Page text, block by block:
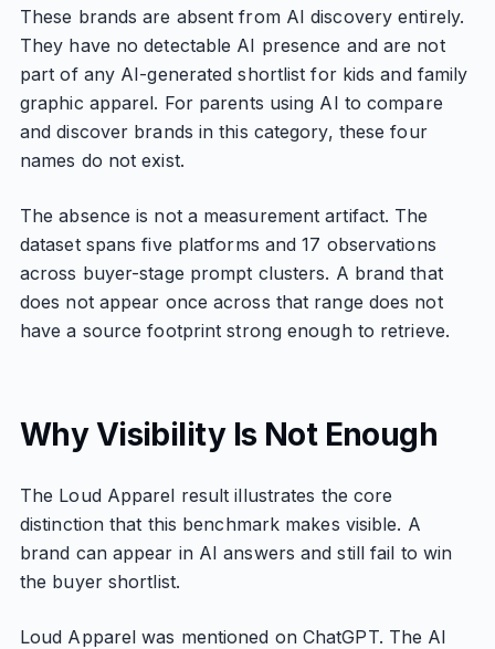
These brands are absent from AI discovery entirely.
They have no detectable AI presence and are not
part of any AI-generated shortlist for kids and family
graphic apparel. For parents using AI to compare
and discover brands in this category, these four
names do not exist.
The absence is not a measurement artifact. The
dataset spans five platforms and 17 observations
across buyer-stage prompt clusters. A brand that
does not appear once across that range does not
have a source footprint strong enough to retrieve.
Why Visibility Is Not Enough
The Loud Apparel result illustrates the core
distinction that this benchmark makes visible. A
brand can appear in AI answers and still fail to win
the buyer shortlist.
Loud Apparel was mentioned on ChatGPT. The AI